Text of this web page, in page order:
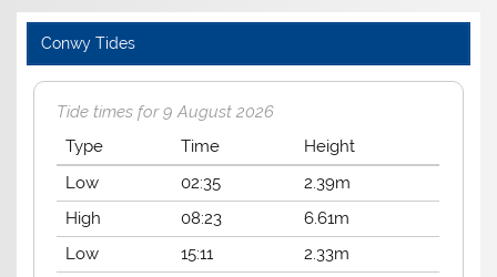
Conwy Tides
Tide times for 9 August 2026
Type
Time
Height
Low
02:35
2.39m
High
08:23
6.61m
Low
15:11
2.33m